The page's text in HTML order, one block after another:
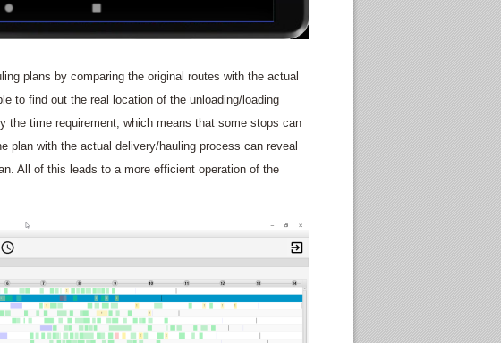
plans by comparing the original routes with the actual
to find out the real location of the unloading/loading
the time requirement, which means that some stops can
plan with the actual delivery/hauling process can reveal
All of this leads to a more efficient operation of the